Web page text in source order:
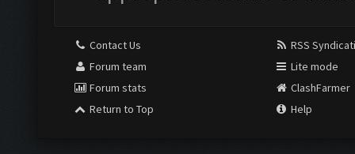
Contact Us
Forum team
Forum stats
Return to Top
RSS
Lite mode
ClashFarmer
Help